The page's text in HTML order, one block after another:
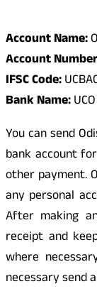
Account Name:
Account
IFSC Code:
Bank Name:
You can send
bank account
other payment.
any personal
After making
receipt and
where
necessary send